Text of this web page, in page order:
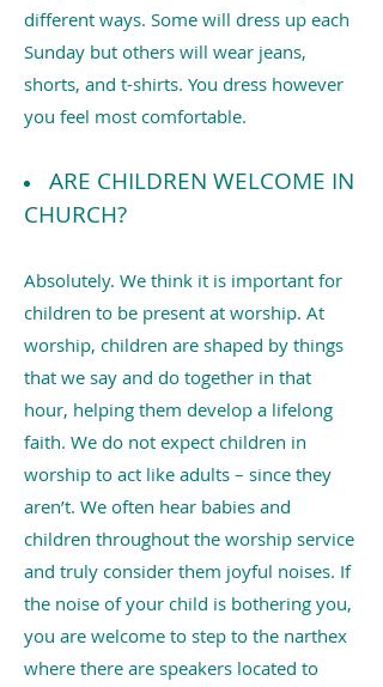
different ways. Some will dress up each
Sunday but others will wear jeans,
shorts, and t-shirts. You dress however
you feel most comfortable.
ARE CHILDREN WELCOME IN
CHURCH?
Absolutely. We think it is important for
children to be present at worship. At
worship, children are shaped by things
that we say and do together in that
hour, helping them develop a lifelong
faith. We do not expect children in
worship to act like adults – since they
aren’t. We often hear babies and
children throughout the worship service
and truly consider them joyful noises. If
the noise of your child is bothering you,
you are welcome to step to the narthex
where there are speakers located to